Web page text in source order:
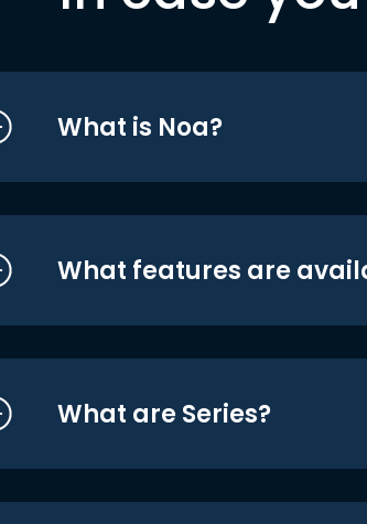
What is Noa?
What features are
What are Series?